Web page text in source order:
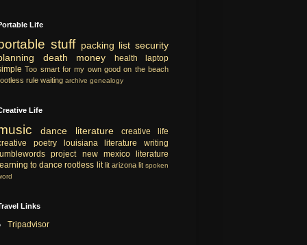
Life
stuff packing list security
death money health
laptop
Too smart for my own good on the beach
rule waiting archive genealogy
Life
dance literature
creative life
poetry louisiana literature
writing
project
new mexico literature
to dance rootless lit lit arizona lit spoken
Links
Tripadvisor